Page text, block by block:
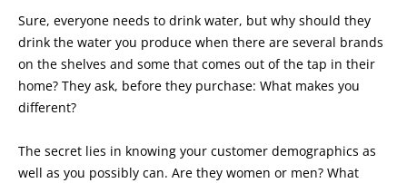
Sure, everyone needs to drink water, but why should they
drink the water you produce when there are several brands
on the shelves and some that comes out of the tap in their
home? They ask, before they purchase: What makes you
different?
The secret lies in knowing your customer demographics as
well as you possibly can. Are they women or men? What